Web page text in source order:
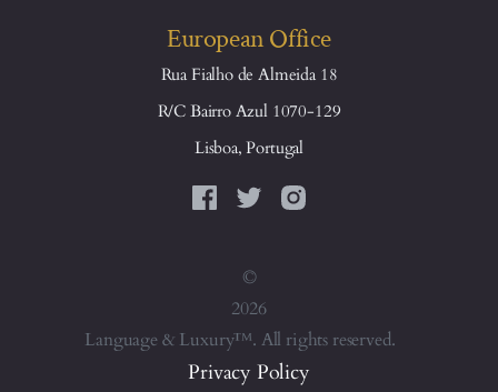
European Office
Rua Fialho de Almeida 18
R/C Bairro Azul 1070-129
Lisboa, Portugal
©
2026
Language & Luxury™. All rights reserved.
Privacy Policy